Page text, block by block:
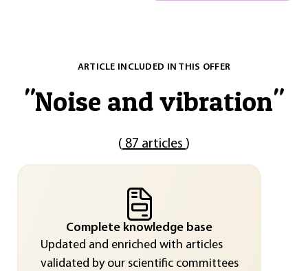
ARTICLE INCLUDED IN THIS OFFER
"Noise and vibration"
( 87 articles )
Complete knowledge base
Updated and enriched with articles
validated by our scientific committees